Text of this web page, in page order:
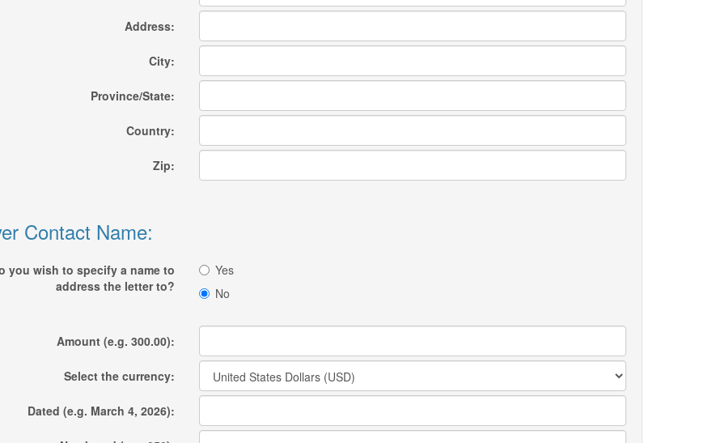
Address:
City:
Province/State:
Country:
Zip:
Contact Name:
you wish to specify a name to
address the letter to?
Yes
No
Amount (e.g. 300.00):
Select the currency:
Dated (e.g. March 4, 2026):